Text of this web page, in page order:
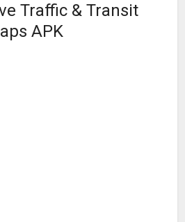
Traffic & Transit
APK